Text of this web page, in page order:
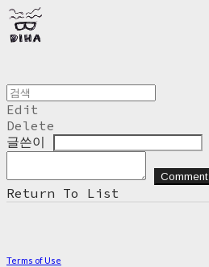
Edit
Delete
글쓴이
Comment
Return To List
Terms of Use